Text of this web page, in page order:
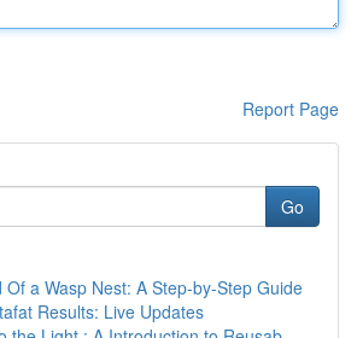
Report Page
Go
Of a Wasp Nest: A Step-by-Step Guide
Results: Live Updates